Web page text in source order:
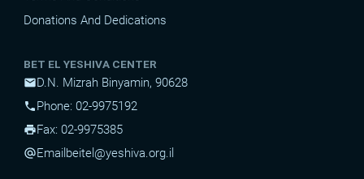
Donations And Dedications
BET EL YESHIVA CENTER
mailD.N. Mizrah Binyamin, 90628
phonePhone: 02-9975192
printFax: 02-9975385
alternate_emailEmail beitel@yeshiva.org.il